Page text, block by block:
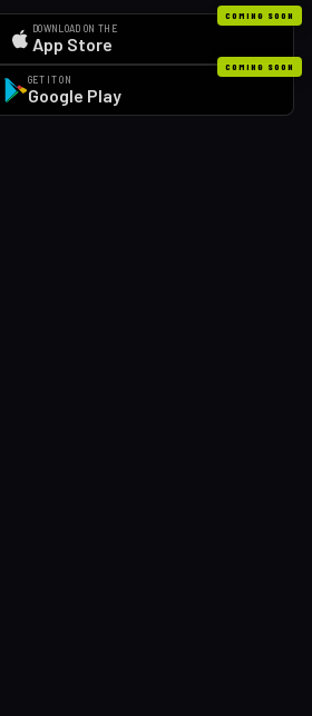
COMING SOON
DOWNLOAD ON THE
App Store
COMING SOON
GET IT ON
Google Play